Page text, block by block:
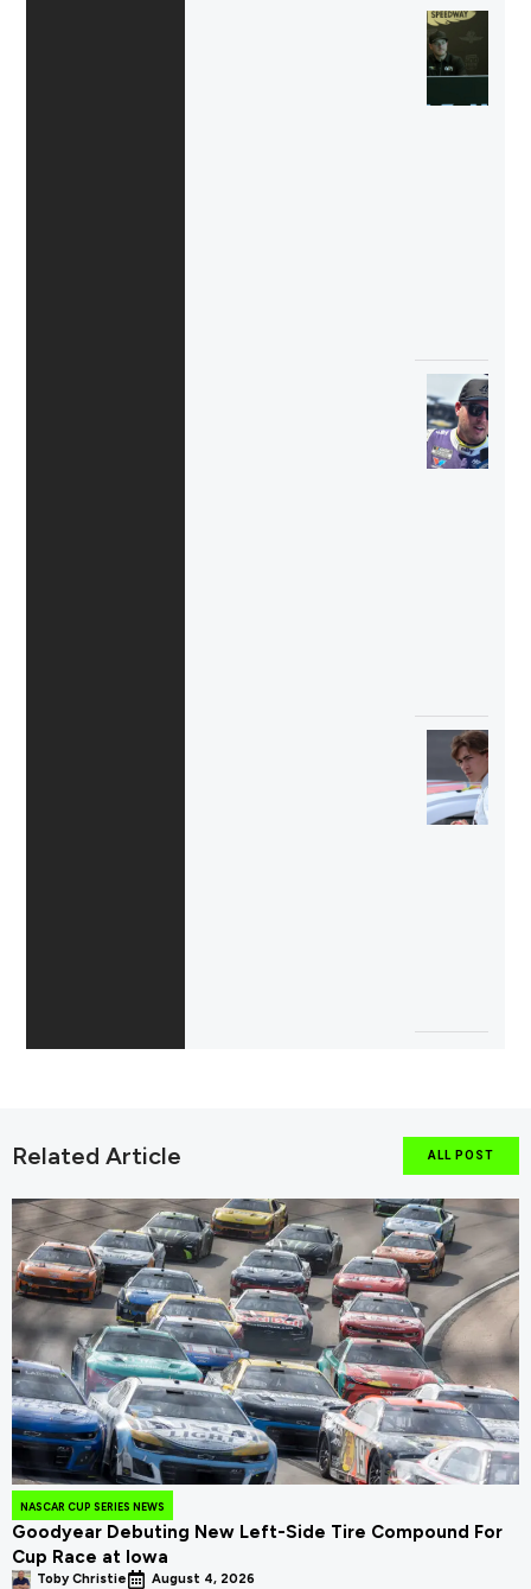
Related Article ALL POST
NASCAR CUP SERIES NEWS
Goodyear Debuting New Left-Side Tire Compound For
Cup Race at Iowa
Toby Christie August 4, 2026